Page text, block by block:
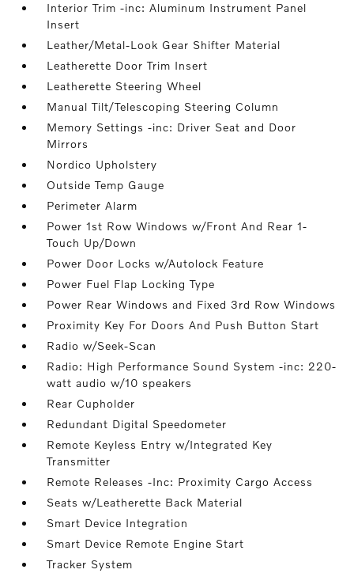
Interior Trim -inc: Aluminum Instrument Panel
Insert
Leather/Metal-Look Gear Shifter Material
Leatherette Door Trim Insert
Leatherette Steering Wheel
Manual Tilt/Telescoping Steering Column
Memory Settings -inc: Driver Seat and Door
Mirrors
Nordico Upholstery
Outside Temp Gauge
Perimeter Alarm
Power 1st Row Windows w/Front And Rear 1-
Touch Up/Down
Power Door Locks w/Autolock Feature
Power Fuel Flap Locking Type
Power Rear Windows and Fixed 3rd Row Windows
Proximity Key For Doors And Push Button Start
Radio w/Seek-Scan
Radio: High Performance Sound System -inc: 220-
watt audio w/10 speakers
Rear Cupholder
Redundant Digital Speedometer
Remote Keyless Entry w/Integrated Key
Transmitter
Remote Releases -Inc: Proximity Cargo Access
Seats w/Leatherette Back Material
Smart Device Integration
Smart Device Remote Engine Start
Tracker System